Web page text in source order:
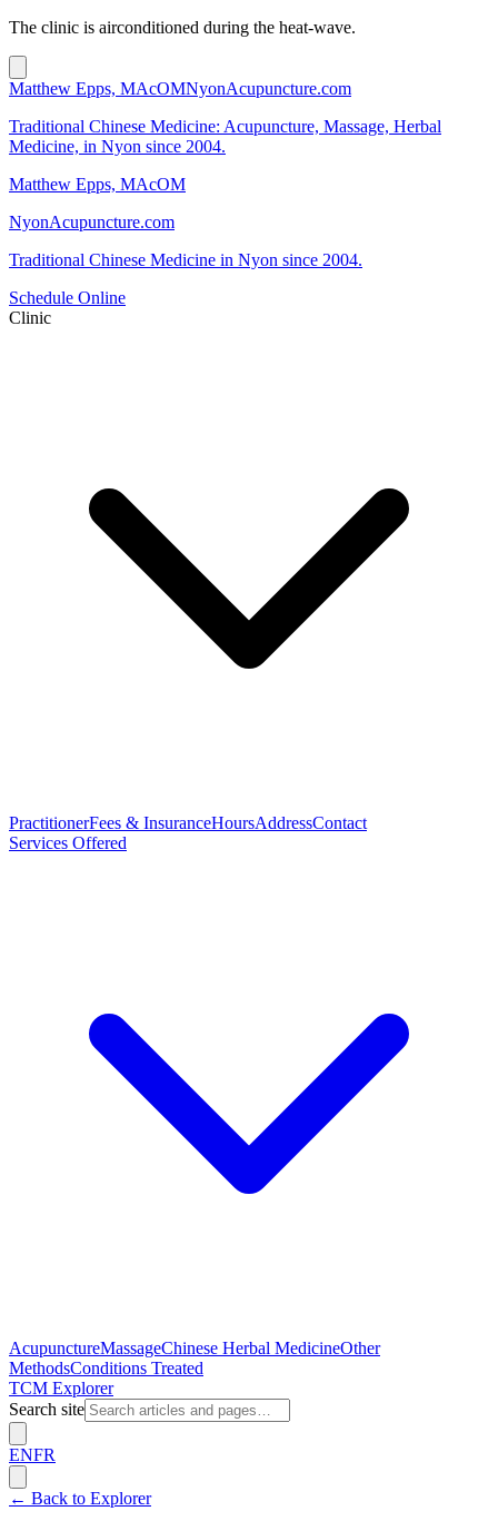
The clinic is airconditioned during the heat-wave.
Matthew Epps, MAcOMNyonAcupuncture.com
Traditional Chinese Medicine: Acupuncture, Massage, Herbal
Medicine, in Nyon since 2004.
Matthew Epps, MAcOM
NyonAcupuncture.com
Traditional Chinese Medicine in Nyon since 2004.
Schedule Online
Clinic
PractitionerFees & InsuranceHoursAddressContact
Services Offered
AcupunctureMassageChinese Herbal MedicineOther
MethodsConditions Treated
TCM Explorer
Search site
ENFR
← Back to Explorer